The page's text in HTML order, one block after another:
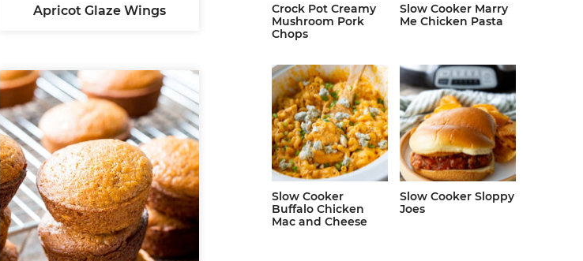
Apricot Glaze Wings
Crock Pot Creamy
Mushroom Pork
Chops
Slow Cooker Marry
Me Chicken Pasta
Slow Cooker
Buffalo Chicken
Mac and Cheese
Slow Cooker Sloppy
Joes